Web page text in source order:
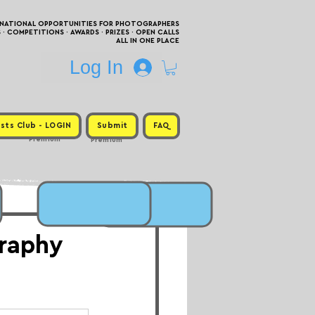
OPPORTUNITIES FOR PHOTOGRAPHERS
COMPETITIONS · AWARDS · PRIZES · OPEN CALLS
ALL IN ONE PLACE
Log In
Club - LOGIN Submit FAQ
Premium
Premium